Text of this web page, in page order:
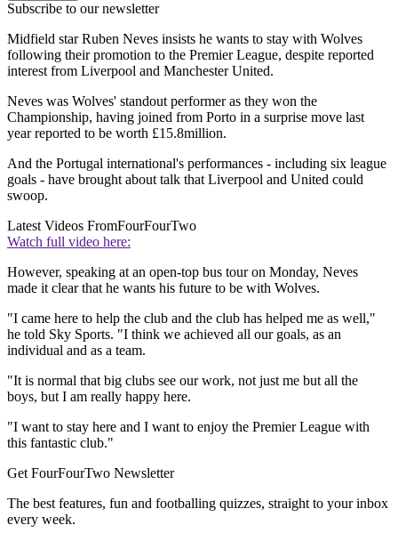
Subscribe to our newsletter
Midfield star Ruben Neves insists he wants to stay with Wolves
following their promotion to the Premier League, despite reported
interest from Liverpool and Manchester United.
Neves was Wolves' standout performer as they won the
Championship, having joined from Porto in a surprise move last
year reported to be worth £15.8million.
And the Portugal international's performances - including six league
goals - have brought about talk that Liverpool and United could
swoop.
Latest Videos FromFourFourTwo
Watch full video here:
However, speaking at an open-top bus tour on Monday, Neves
made it clear that he wants his future to be with Wolves.
"I came here to help the club and the club has helped me as well,"
he told Sky Sports. "I think we achieved all our goals, as an
individual and as a team.
"It is normal that big clubs see our work, not just me but all the
boys, but I am really happy here.
"I want to stay here and I want to enjoy the Premier League with
this fantastic club."
Get FourFourTwo Newsletter
The best features, fun and footballing quizzes, straight to your inbox
every week.